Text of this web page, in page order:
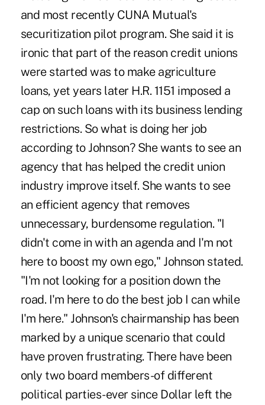
and most recently CUNA Mutual's
securitization pilot program. She said it is
ironic that part of the reason credit unions
were started was to make agriculture
loans, yet years later H.R. 1151 imposed a
cap on such loans with its business lending
restrictions. So what is doing her job
according to Johnson? She wants to see an
agency that has helped the credit union
industry improve itself. She wants to see
an efficient agency that removes
unnecessary, burdensome regulation. "I
didn't come in with an agenda and I'm not
here to boost my own ego," Johnson stated.
"I'm not looking for a position down the
road. I'm here to do the best job I can while
I'm here." Johnson's chairmanship has been
marked by a unique scenario that could
have proven frustrating. There have been
only two board members-of different
political parties-ever since Dollar left the